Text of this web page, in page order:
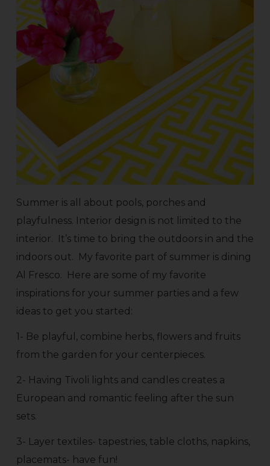
Summer is all about pools, porches and
playfulness. Interior design is not limited to the
interior. It’s time to bring the outdoors in and the
indoors out. My favorite part of summer is dining
Al Fresco. Here are some of my favorite
inspirations for your summer parties and a few
ideas to get you started:
1- Be playful, combine herbs, flowers and fruits
from the garden for your centerpieces.
2- Having Tivoli lights and candles creates a
European and romantic feeling after the sun
sets.
3- Layer textiles- tapestries, table cloths, napkins,
placemats- have fun!